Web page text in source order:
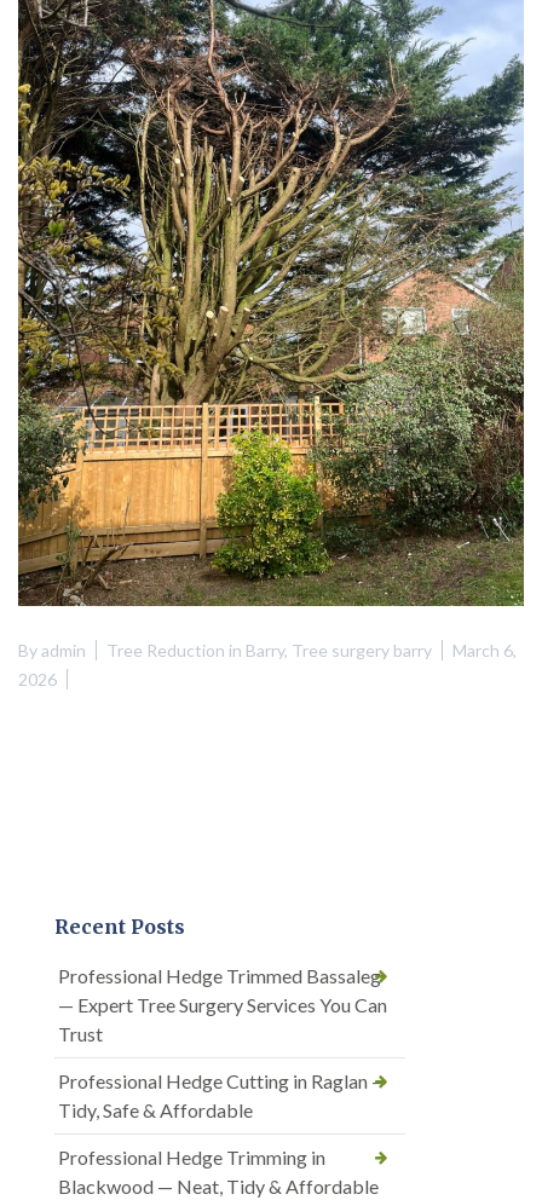
Byadmin Tree Reduction in Barry, Tree surgery barry
March 6,
2026
Recent Posts
Professional Hedge Trimmed Bassaleg
— Expert Tree Surgery Services You Can
Trust
Professional Hedge Cutting in Raglan —
Tidy, Safe & Affordable
Professional Hedge Trimming in
Blackwood — Neat, Tidy & Affordable